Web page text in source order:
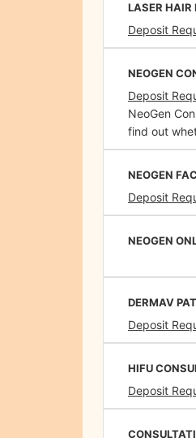
LASER HAIR
Deposit
NEOGEN
Deposit
NeoGen
find out
NEOGEN
Deposit
NEOGEN
DERMAV
Deposit
HIFU
Deposit